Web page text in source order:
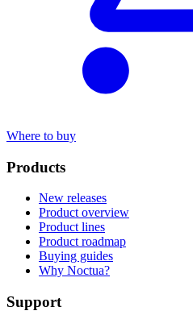
Where to buy
Products
New releases
Product overview
Product lines
Product roadmap
Buying guides
Why Noctua?
Support